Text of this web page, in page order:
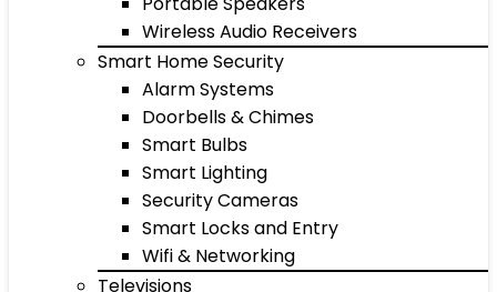
Wireless Audio Receivers
Smart Home Security
Alarm Systems
Doorbells & Chimes
Smart Bulbs
Smart Lighting
Security Cameras
Smart Locks and Entry
Wifi & Networking
Televisions